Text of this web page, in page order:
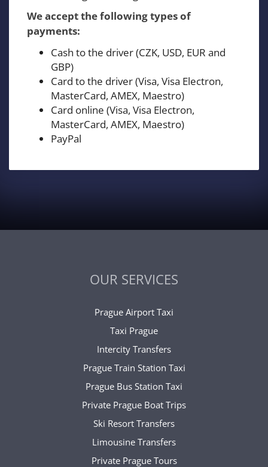
We accept the following types of
payments:
Cash to the driver (CZK, USD, EUR and
GBP)
Card to the driver (Visa, Visa Electron,
MasterCard, AMEX, Maestro)
Card online (Visa, Visa Electron,
MasterCard, AMEX, Maestro)
PayPal
OUR SERVICES
Prague Airport Taxi
Taxi Prague
Intercity Transfers
Prague Train Station Taxi
Prague Bus Station Taxi
Private Prague Boat Trips
Ski Resort Transfers
Limousine Transfers
Private Prague Tours